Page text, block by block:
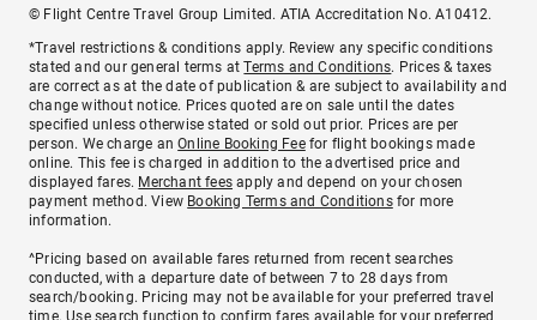
© Flight Centre Travel Group Limited. ATIA Accreditation No. A10412.
*Travel restrictions & conditions apply. Review any specific conditions
stated and our general terms atTerms and Conditions. Prices & taxes
are correct as at the date of publication & are subject to availability and
change without notice. Prices quoted are on sale until the dates
specified unless otherwise stated or sold out prior. Prices are per
person. We charge anOnline Booking Feefor flight bookings made
online. This fee is charged in addition to the advertised price and
displayed fares. Merchant fees apply and depend on your chosen
payment method. View Booking Terms and Conditionsfor more
information.
^Pricing based on available fares returned from recent searches
conducted, with a departure date of between 7 to 28 days from
search/booking. Pricing may not be available for your preferred travel
time. Use search function to confirm fares available for your preferred